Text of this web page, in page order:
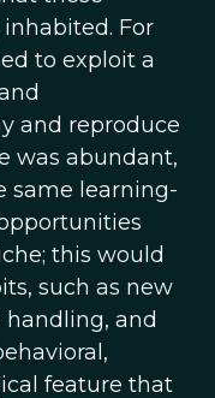
For
to exploit a
and reproduce
was abundant,
same learning-
this would
such as new
handling, and
feature that